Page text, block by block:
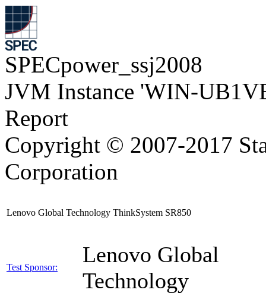
SPECpower_ssj2008
JVM Instance 'WIN-
Report
Copyright © 2007-2017
Corporation
Lenovo Global Technology ThinkSystem SR850
Test Sponsor:
Lenovo Global
Technology